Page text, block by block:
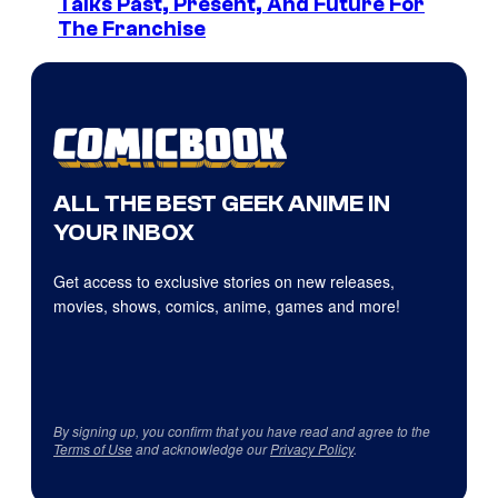
The Franchise
ALL THE BEST GEEK ANIME IN
YOUR INBOX
Get access to exclusive stories on new releases,
movies, shows, comics, anime, games and more!
By signing up, you confirm that you have read and agree to the
Terms of Useand acknowledge ourPrivacy Policy.